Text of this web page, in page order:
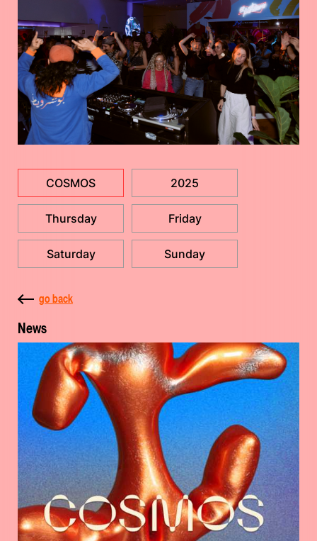
COSMOS 2025
Thursday Friday
Saturday Sunday
go back
News